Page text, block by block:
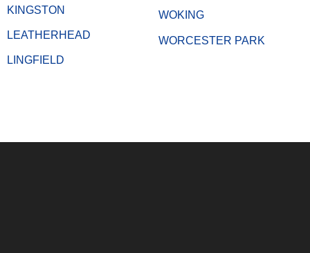
KINGSTON
LEATHERHEAD
LINGFIELD
WOKING
WORCESTER PARK